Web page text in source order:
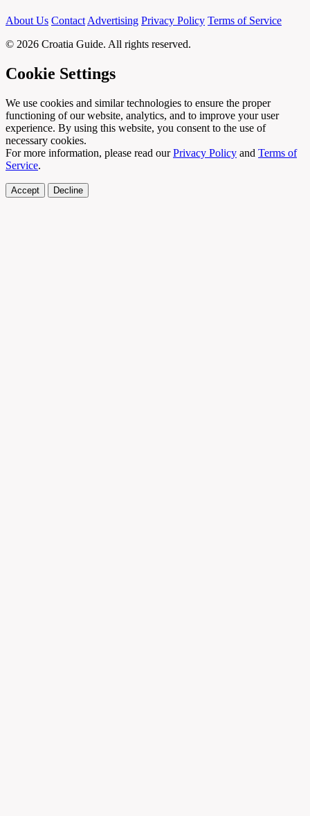
About Us Contact Advertising Privacy Policy Terms of Service
© 2026 Croatia Guide. All rights reserved.
Cookie Settings
We use cookies and similar technologies to ensure the proper
functioning of our website, analytics, and to improve your user
experience. By using this website, you consent to the use of
necessary cookies.
For more information, please read ourPrivacy Policy and Terms of
Service.
Accept Decline